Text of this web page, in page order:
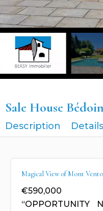
Sale House Bédoin
Description Details
Magical View of Mont
€590,000